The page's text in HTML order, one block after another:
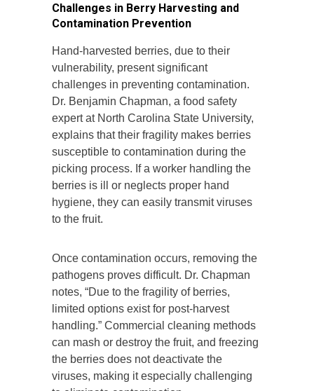
Challenges in Berry Harvesting and
Contamination Prevention
Hand-harvested berries, due to their
vulnerability, present significant
challenges in preventing contamination.
Dr. Benjamin Chapman, a food safety
expert at North Carolina State University,
explains that their fragility makes berries
susceptible to contamination during the
picking process. If a worker handling the
berries is ill or neglects proper hand
hygiene, they can easily transmit viruses
to the fruit.
Once contamination occurs, removing the
pathogens proves difficult. Dr. Chapman
notes, “Due to the fragility of berries,
limited options exist for post-harvest
handling.” Commercial cleaning methods
can mash or destroy the fruit, and freezing
the berries does not deactivate the
viruses, making it especially challenging